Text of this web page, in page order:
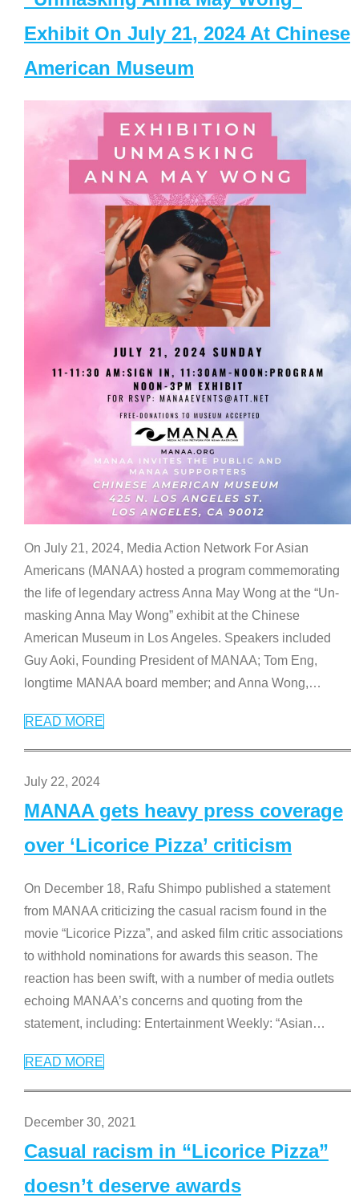
Exhibit On July 21, 2024 At Chinese
American Museum
On July 21, 2024, Media Action Network For Asian
Americans (MANAA) hosted a program commemorating
the life of legendary actress Anna May Wong at the “Un-
masking Anna May Wong” exhibit at the Chinese
American Museum in Los Angeles. Speakers included
Guy Aoki, Founding President of MANAA; Tom Eng,
longtime MANAA board member; and Anna Wong,…
READ MORE
July 22, 2024
MANAA gets heavy press coverage
over ‘Licorice Pizza’ criticism
On December 18, Rafu Shimpo published a statement
from MANAA criticizing the casual racism found in the
movie “Licorice Pizza”, and asked film critic associations
to withhold nominations for awards this season. The
reaction has been swift, with a number of media outlets
echoing MANAA’s concerns and quoting from the
statement, including: Entertainment Weekly: “Asian…
READ MORE
December 30, 2021
Casual racism in “Licorice Pizza”
doesn’t deserve awards